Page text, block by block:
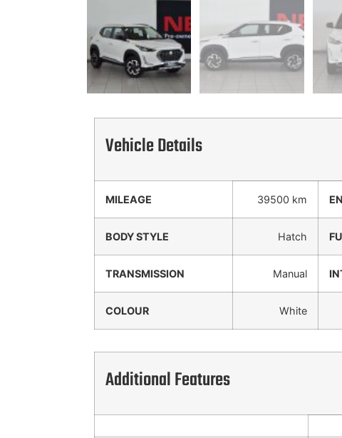
Vehicle Details
MILEAGE 39500 km
BODY STYLE Hatch
TRANSMISSION Manual
COLOUR White
Additional Features